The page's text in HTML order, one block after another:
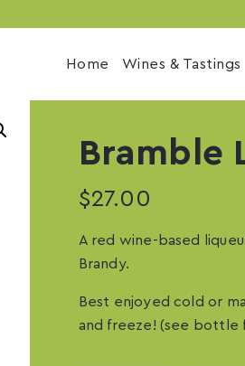
Home Wines & Tastings
Bramble
$27.00
A red wine-based
Brandy.
Best enjoyed cold or
and freeze! (see bottle